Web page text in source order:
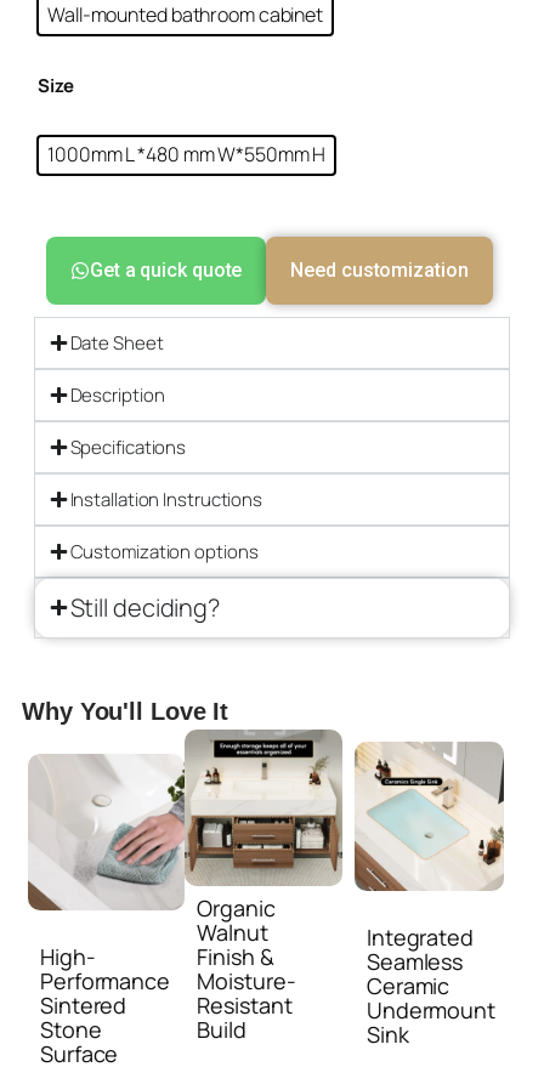
Wall-mounted bathroom cabinet
Size
1000mm L *480 mm W*550mm H
Get a quick quote Need customization
Date Sheet
Description
Specifications
Installation Instructions
Customization options
Still deciding?
Why You'll Love It
High-
Performance
Sintered
Stone
Surface
Organic
Walnut
Finish &
Moisture-
Resistant
Build
Integrated
Seamless
Ceramic
Undermount
Sink